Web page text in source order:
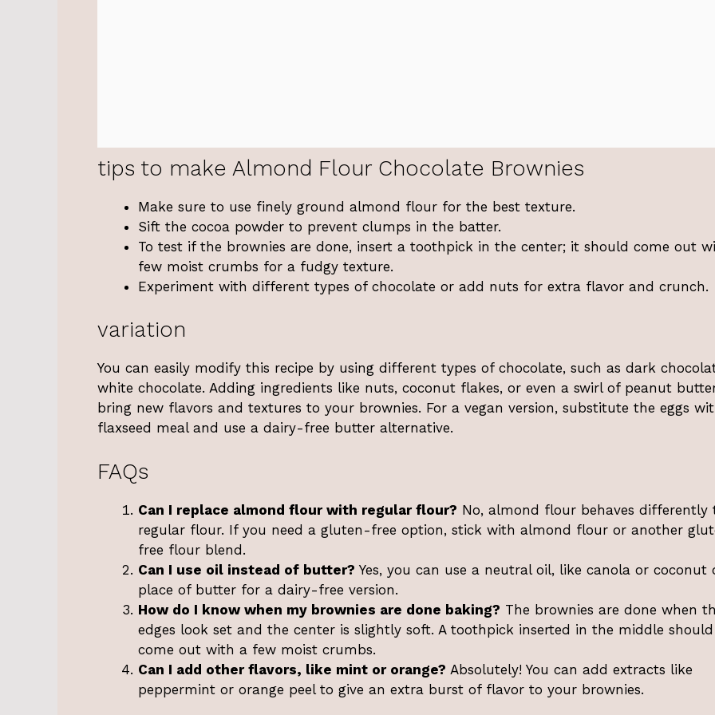
tips to make Almond Flour Chocolate Brownies
Make sure to use finely ground almond flour for the best texture.
Sift the cocoa powder to prevent clumps in the batter.
To test if the brownies are done, insert a toothpick in the center; it should come out
few moist crumbs for a fudgy texture.
Experiment with different types of chocolate or add nuts for extra flavor and crunch.
variation
You can easily modify this recipe by using different types of chocolate, such as dark
white chocolate. Adding ingredients like nuts, coconut flakes, or even a swirl of peanut
bring new flavors and textures to your brownies. For a vegan version, substitute the eggs
flaxseed meal and use a dairy-free butter alternative.
FAQs
Can I replace almond flour with regular flour? No, almond flour behaves differently
regular flour. If you need a gluten-free option, stick with almond flour or another
free flour blend.
Can I use oil instead of butter? Yes, you can use a neutral oil, like canola or coconut
place of butter for a dairy-free version.
How do I know when my brownies are done baking? The brownies are done when
edges look set and the center is slightly soft. A toothpick inserted in the middle should
come out with a few moist crumbs.
Can I add other flavors, like mint or orange? Absolutely! You can add extracts like
peppermint or orange peel to give an extra burst of flavor to your brownies.